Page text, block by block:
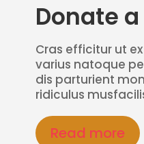
Donate
Cras efficitur ut
varius natoque
dis parturient
ridiculus
Read more